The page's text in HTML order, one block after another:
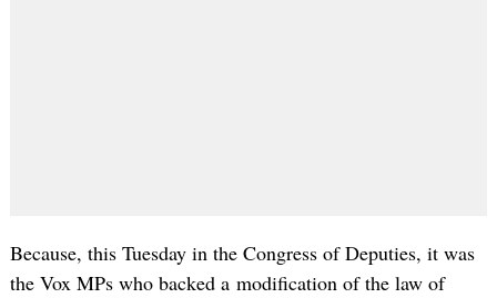
Because, this Tuesday in the Congress of Deputies, it was
the Vox MPs who backed a modification of the law of